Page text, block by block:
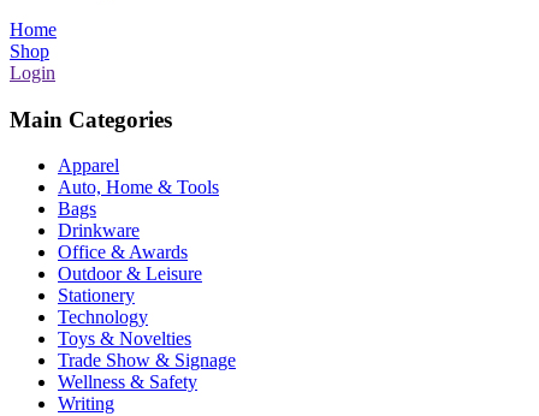
Home
Shop
Login
Main Categories
Apparel
Auto, Home & Tools
Bags
Drinkware
Office & Awards
Outdoor & Leisure
Stationery
Technology
Toys & Novelties
Trade Show & Signage
Wellness & Safety
Writing